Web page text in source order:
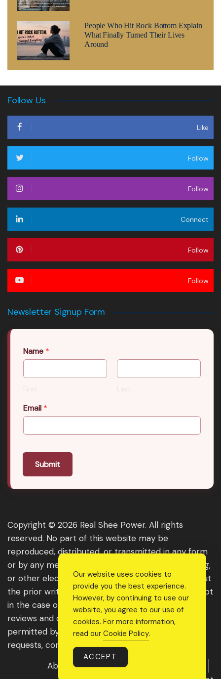
People Who Hit Rock Bottom Explain
What Finally Turned Their Lives
Around
Follow Us
Like
Follow
Follow
Connect
Follow
Follow
Newsletter Signup Form
Name *
First Last
Email *
Submit
Copyright © 2026 Real Shee Power. All rights
reserved. No part of this website may be
reproduced, distributed, or transmitted in any form
or by any means, including photocopying, recording,
or other electronic or mechanical methods, without
the prior written permission of the publisher, except
in the case of brief quotations embodied in critical
reviews and certain other noncommercial uses
permitted by copyright law. For permission
requests, contact us through the website.
About Us
Get Featured
Our website uses cookies to
provide you the best experience.
However, by continuing to use our
website, you agree to our use of
cookies. For more information,
read our Cookie Policy.
ACCEPT